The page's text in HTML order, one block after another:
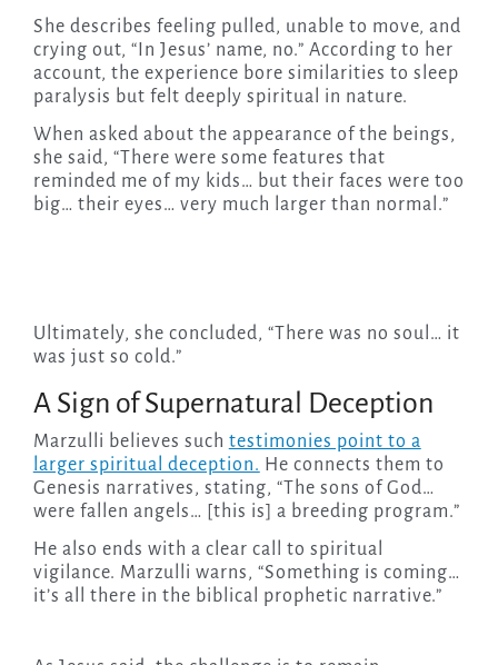
She describes feeling pulled, unable to move, and
crying out, “In Jesus’ name, no.” According to her
account, the experience bore similarities to sleep
paralysis but felt deeply spiritual in nature.
When asked about the appearance of the beings,
she said, “There were some features that
reminded me of my kids… but their faces were too
big… their eyes… very much larger than normal.”
Ultimately, she concluded, “There was no soul… it
was just so cold.”
A Sign of Supernatural Deception
Marzulli believes such testimonies point to a
larger spiritual deception. He connects them to
Genesis narratives, stating, “The sons of God…
were fallen angels… [this is] a breeding program.”
He also ends with a clear call to spiritual
vigilance. Marzulli warns, “Something is coming…
it’s all there in the biblical prophetic narrative.”